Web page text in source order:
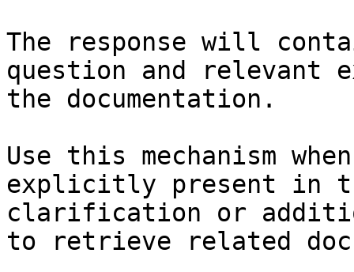
The response will
question and relevant
the documentation.
Use this mechanism
explicitly present in
clarification or